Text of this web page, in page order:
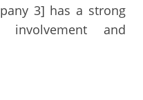
3] has a strong
and